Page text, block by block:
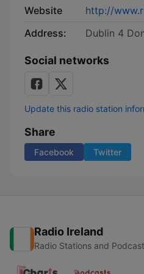
Website
http://
Address:
Dublin 4
Social networks
Update this radio station
Share
Facebook Twitter
Radio Ireland
Radio Stations and